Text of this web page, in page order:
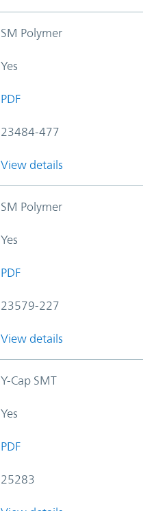
SM Polymer
Yes
PDF
23484-477
View details
SM Polymer
Yes
PDF
23579-227
View details
Y-Cap SMT
Yes
PDF
25283